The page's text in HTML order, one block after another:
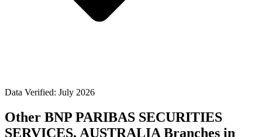
Data Verified: July 2026
Other BNP PARIBAS SECURITIES
SERVICES, AUSTRALIA Branches in